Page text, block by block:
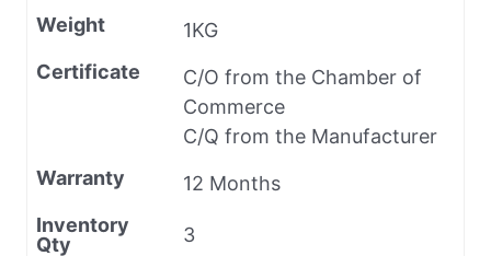
Weight
1KG
Certificate
C/O from the Chamber of
Commerce
C/Q from the Manufacturer
Warranty
12 Months
Inventory
Qty
3